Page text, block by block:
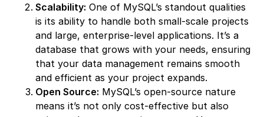
Scalability: One of MySQL’s standout qualities
is its ability to handle both small-scale projects
and large, enterprise-level applications. It’s a
database that grows with your needs, ensuring
that your data management remains smooth
and efficient as your project expands.
Open Source: MySQL’s open-source nature
means it’s not only cost-effective but also